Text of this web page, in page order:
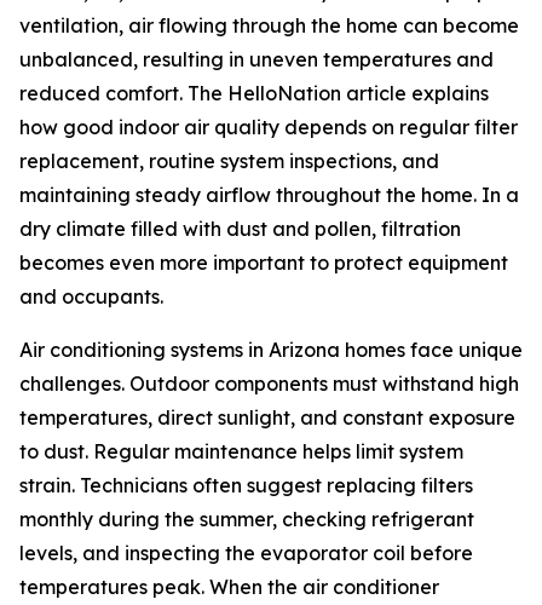
ventilation, air flowing through the home can become
unbalanced, resulting in uneven temperatures and
reduced comfort. The HelloNation article explains
how good indoor air quality depends on regular filter
replacement, routine system inspections, and
maintaining steady airflow throughout the home. In a
dry climate filled with dust and pollen, filtration
becomes even more important to protect equipment
and occupants.
Air conditioning systems in Arizona homes face unique
challenges. Outdoor components must withstand high
temperatures, direct sunlight, and constant exposure
to dust. Regular maintenance helps limit system
strain. Technicians often suggest replacing filters
monthly during the summer, checking refrigerant
levels, and inspecting the evaporator coil before
temperatures peak. When the air conditioner